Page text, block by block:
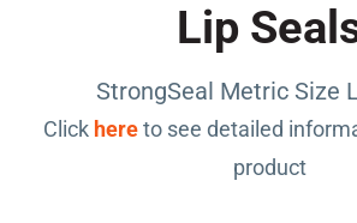
Lip
StrongSeal Metric Size
Click hereto see detailed
product